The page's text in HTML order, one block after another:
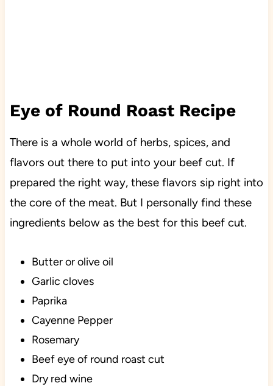
Eye of Round Roast Recipe
There is a whole world of herbs, spices, and
flavors out there to put into your beef cut. If
prepared the right way, these flavors sip right into
the core of the meat. But I personally find these
ingredients below as the best for this beef cut.
Butter or olive oil
Garlic cloves
Paprika
Cayenne Pepper
Rosemary
Beef eye of round roast cut
Dry red wine